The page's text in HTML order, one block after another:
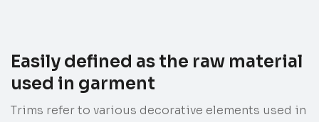
Easily defined as the raw material
used in garment
Trims refer to various decorative elements used in